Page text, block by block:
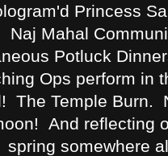
Princess
Naj Mahal
Potluck
Ops perform in
The Temple Burn.
And reflecting
spring somewhere